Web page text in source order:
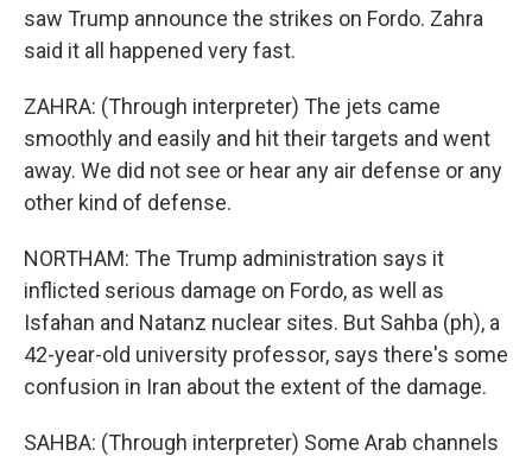
saw Trump announce the strikes on Fordo. Zahra
said it all happened very fast.
ZAHRA: (Through interpreter) The jets came
smoothly and easily and hit their targets and went
away. We did not see or hear any air defense or any
other kind of defense.
NORTHAM: The Trump administration says it
inflicted serious damage on Fordo, as well as
Isfahan and Natanz nuclear sites. But Sahba (ph), a
42-year-old university professor, says there's some
confusion in Iran about the extent of the damage.
SAHBA: (Through interpreter) Some Arab channels